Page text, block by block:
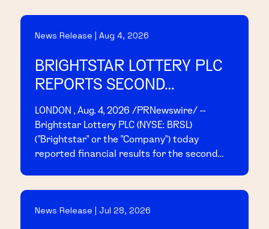
News Release | Aug 4, 2026
BRIGHTSTAR LOTTERY PLC
REPORTS SECOND
QUARTER 2026 RESULTS
LONDON , Aug. 4, 2026 /PRNewswire/ --
Brightstar Lottery PLC (NYSE: BRSL)
("Brightstar" or the "Company") today
reported financial results for the second
access details are provided below.
News Release | Jul 28, 2026